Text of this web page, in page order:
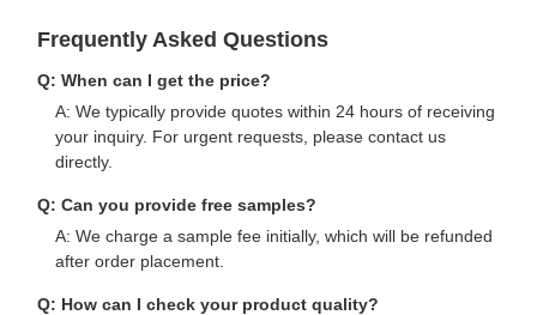
Frequently Asked Questions
Q: When can I get the price?
A: We typically provide quotes within 24 hours of receiving
your inquiry. For urgent requests, please contact us
directly.
Q: Can you provide free samples?
A: We charge a sample fee initially, which will be refunded
after order placement.
Q: How can I check your product quality?